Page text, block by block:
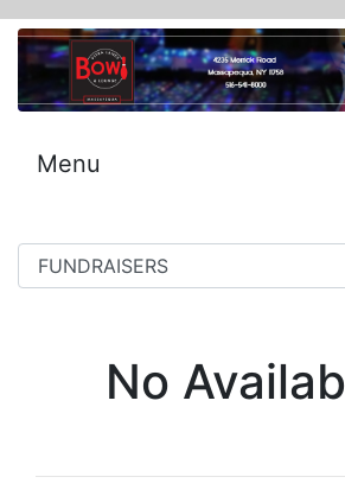
Menu
No